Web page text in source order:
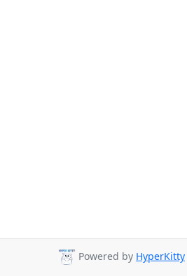
Powered by HyperKitty